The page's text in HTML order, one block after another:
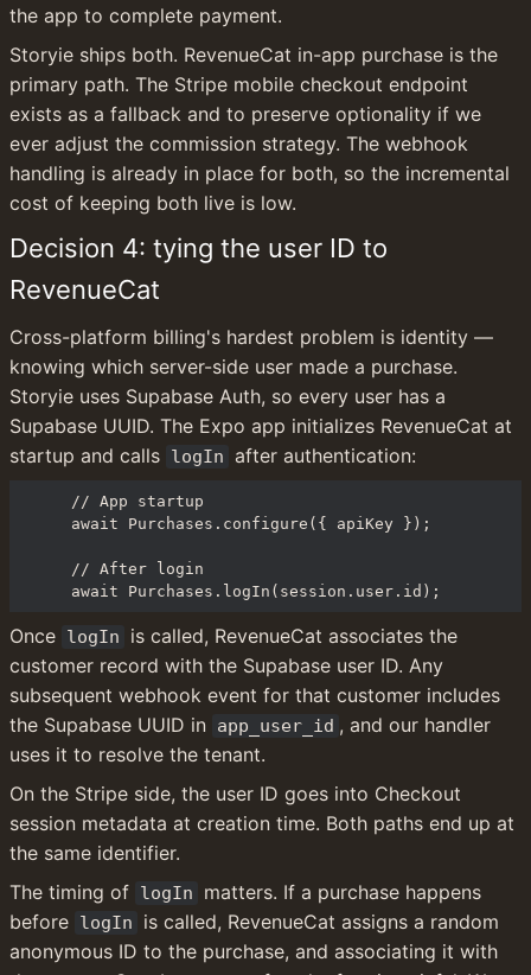
the app to complete payment.
Storyie ships both. RevenueCat in-app purchase is the
primary path. The Stripe mobile checkout endpoint
exists as a fallback and to preserve optionality if we
ever adjust the commission strategy. The webhook
handling is already in place for both, so the incremental
cost of keeping both live is low.
Decision 4: tying the user ID to
RevenueCat
Cross-platform billing's hardest problem is identity —
knowing which server-side user made a purchase.
Storyie uses Supabase Auth, so every user has a
Supabase UUID. The Expo app initializes RevenueCat at
startup and calls logIn after authentication:
// App startup
await Purchases.configure({ apiKey });
// After login
await Purchases.logIn(session.user.id);
Once logIn
is called, RevenueCat associates the
customer record with the Supabase user ID. Any
subsequent webhook event for that customer includes
the Supabase UUID in
app_user_id , and our handler
uses it to resolve the tenant.
On the Stripe side, the user ID goes into Checkout
session metadata at creation time. Both paths end up at
the same identifier.
The timing of logIn
matters. If a purchase happens
before logIn
is called, RevenueCat assigns a random
anonymous ID to the purchase, and associating it with